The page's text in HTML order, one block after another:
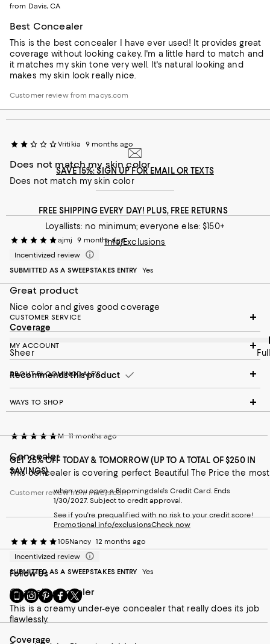
from Davis, CA
Best Concealer
This is the best concealer I have ever used! It provides great
coverage without looking cakey. I'm a little hard to match and
it matches my skin tone very well. It's natural looking and
makes my skin look really nice.
Customer review from macys.com
Vritikia 9 months ago
Does not match my skin color
Does not match my skin color
ajmj
9 months ago
Incentivized review
SUBMITTED AS A SWEEPSTAKES ENTRY
Yes
Great product
Nice color and gives good coverage
On average, customers rate the Coverage of this item as Full.
Coverage
Sheer Full
Recommends this product
M 11 months ago
Concealer
This concealer is covering perfect Beautiful The Price the most
Customer review from macys.com
105Nancy 12 months ago
Incentivized review
SUBMITTED AS A SWEEPSTAKES ENTRY
Yes
Chanel concealer
This is a creamy under-eye concealer that really does its job
flawlessly.
On average, customers rate the Coverage of this item as Full.
Coverage
SAVE 15%: SIGN UP FOR EMAIL OR TEXTS
FREE SHIPPING EVERY DAY! PLUS, FREE RETURNS
Loyallists: no minimum; everyone else: $150+
Info/Exclusions
CUSTOMER SERVICE
MY ACCOUNT
ABOUT BLOOMINGDALE'S
WAYS TO SHOP
GET 25% OFF TODAY & TOMORROW (UP TO A TOTAL OF $250 IN
SAVINGS)
when you open a Bloomingdale's Credit Card. Ends
1/30/2027. Subject to credit approval.
See if you're prequalified with no risk to your credit score!
Promotional info/exclusionsCheck now
Follow Us
Go
to
our
Mobile
page
Visit
us
on
Instagram
-
Visit
us
on
Pinterest
-
Visit
us
Facebook
Visit
us
on
Twitter